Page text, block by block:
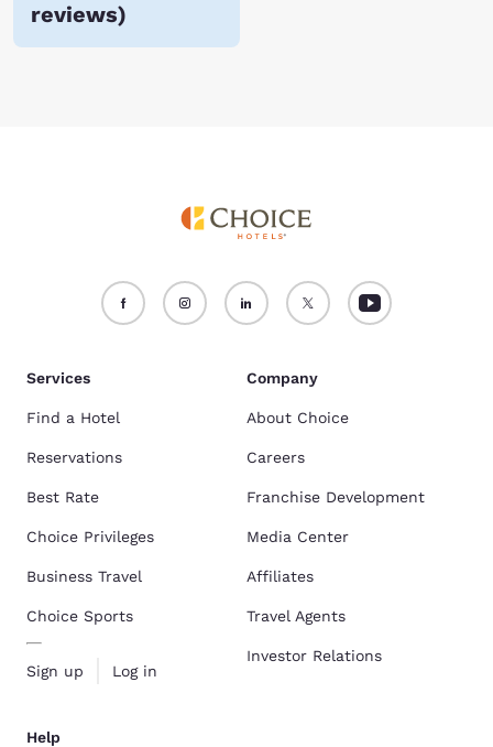
reviews)
Services
Find a Hotel
Reservations
Best Rate
Choice Privileges
Business Travel
Choice Sports
Sign up Log in
Company
About Choice
Careers
Franchise Development
Media Center
Affiliates
Travel Agents
Investor Relations
Help